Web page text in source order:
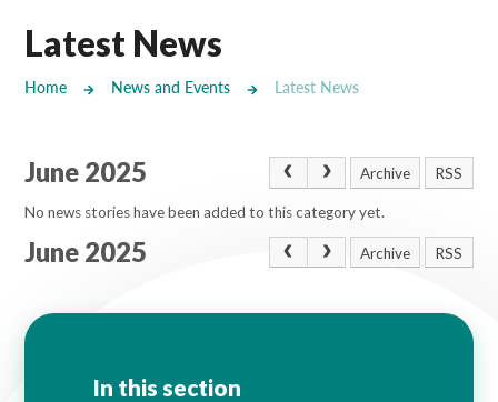
Cury School
Mill Water School
Castlebridge - Tavistock Hub
Latest News
Home News and Events Latest News
June 2025 Archive RSS
No news stories have been added to this category yet.
June 2025 Archive RSS
In this section